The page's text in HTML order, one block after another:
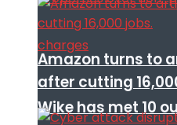
Wike has met 10
Amazon turns to
after cutting